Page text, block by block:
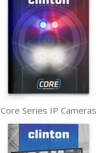
Core Series IP Cameras